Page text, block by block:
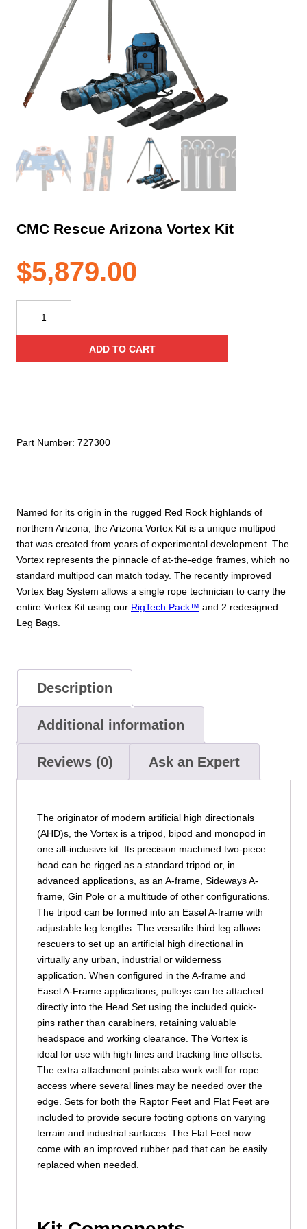
CMC Rescue Arizona Vortex Kit
$5,879.00
Named for its origin in the rugged Red Rock highlands of
northern Arizona, the Arizona Vortex Kit is a unique multipod
that was created from years of experimental development. The
Vortex represents the pinnacle of at-the-edge frames, which no
standard multipod can match today. The recently improved
Vortex Bag System allows a single rope technician to carry the
entire Vortex Kit using our RigTech Pack™ and 2 redesigned
Leg Bags.
Rescue
Arizona
ADD TO CART
Part Number: 727300
Description
Additional information
Reviews (0) Ask an Expert
The originator of modern artificial high directionals
(AHD)s, the Vortex is a tripod, bipod and monopod in
one all-inclusive kit. Its precision machined two-piece
head can be rigged as a standard tripod or, in
advanced applications, as an A-frame, Sideways A-
frame, Gin Pole or a multitude of other configurations.
The tripod can be formed into an Easel A-frame with
adjustable leg lengths. The versatile third leg allows
rescuers to set up an artificial high directional in
virtually any urban, industrial or wilderness
application. When configured in the A-frame and
Easel A-Frame applications, pulleys can be attached
directly into the Head Set using the included quick-
pins rather than carabiners, retaining valuable
headspace and working clearance. The Vortex is
ideal for use with high lines and tracking line offsets.
The extra attachment points also work well for rope
access where several lines may be needed over the
edge. Sets for both the Raptor Feet and Flat Feet are
included to provide secure footing options on varying
terrain and industrial surfaces. The Flat Feet now
come with an improved rubber pad that can be easily
replaced when needed.